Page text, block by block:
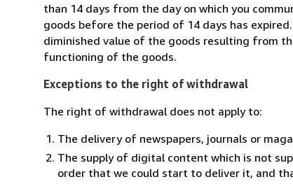
than 14 days from the day on which you
goods before the period of 14 days has
diminished value of the goods resulting from
functioning of the goods.
Exceptions to the right of withdrawal
The right of withdrawal does not apply to:
The delivery of newspapers, journals or
The supply of digital content which is not
order that we could start to deliver it, and